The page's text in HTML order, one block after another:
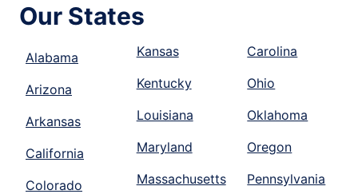
Our States
Alabama
Arizona
Arkansas
California
Colorado
Kansas
Kentucky
Louisiana
Maryland
Massachusetts
Carolina
Ohio
Oklahoma
Oregon
Pennsylvania